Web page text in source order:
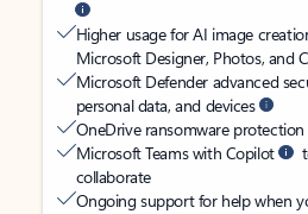
Higher usage for AI image
Microsoft Designer, Photos, and
Microsoft Defender advanced
personal data, and devices
OneDrive ransomware
Microsoft Teams with Copilot
collaborate
Ongoing support for help when